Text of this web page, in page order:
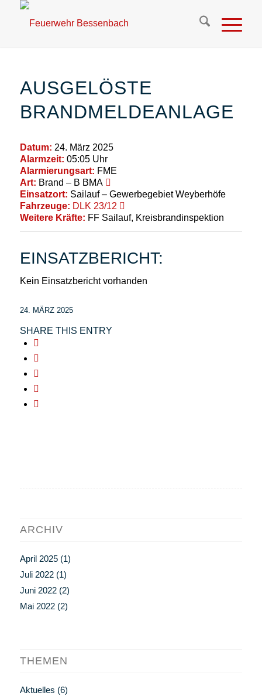
AUSGELÖSTE
BRANDMELDEANLAGE
Datum: 24. März 2025
Alarmzeit: 05:05 Uhr
Alarmierungsart: FME
Art: Brand – B BMA
Einsatzort: Sailauf – Gewerbegebiet Weyberhöfe
Fahrzeuge: DLK 23/12
Weitere Kräfte: FF Sailauf, Kreisbrandinspektion
EINSATZBERICHT:
Kein Einsatzbericht vorhanden
24. MÄRZ 2025
SHARE THIS ENTRY
ARCHIV
April 2025(1)
Juli 2022(1)
Juni 2022(2)
Mai 2022(2)
THEMEN
Aktuelles (6)